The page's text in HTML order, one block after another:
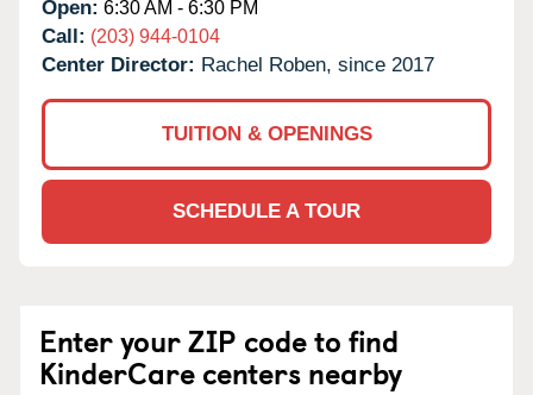
Open: 6:30 AM - 6:30 PM
Call: (203) 944-0104
Center Director: Rachel Roben, since 2017
TUITION & OPENINGS
SCHEDULE A TOUR
Enter your ZIP code to find
KinderCare centers nearby